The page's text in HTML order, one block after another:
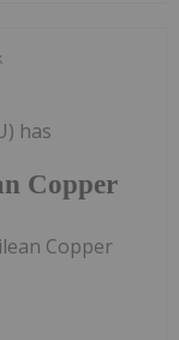
Copper
has
Copper